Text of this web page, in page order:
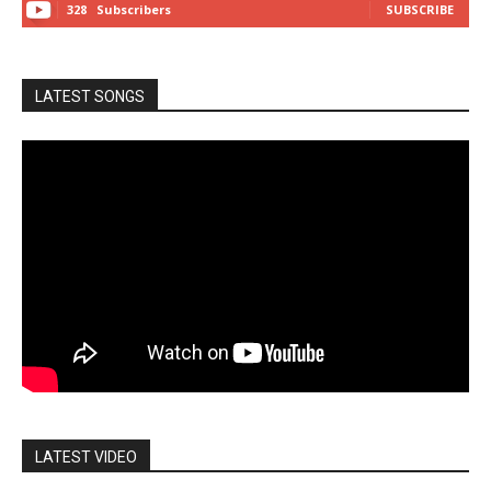
328 Subscribers SUBSCRIBE
LATEST SONGS
LATEST VIDEO